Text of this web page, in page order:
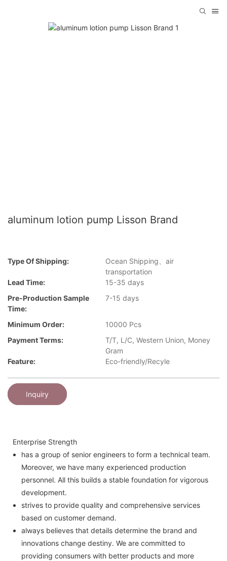
aluminum lotion pump Lisson Brand
Type Of Shipping:
Ocean Shipping、air
transportation
Lead Time:
15-35 days
Pre-Production Sample
Time:
7-15 days
Minimum Order:
10000 Pcs
Payment Terms:
T/T, L/C, Western Union, Money
Gram
Feature:
Eco-friendly/Recyle
Inquiry
Enterprise Strength
has a group of senior engineers to form a technical team.
Moreover, we have many experienced production
personnel. All this builds a stable foundation for vigorous
development.
strives to provide quality and comprehensive services
based on customer demand.
always believes that details determine the brand and
innovations change destiny. We are committed to
providing consumers with better products and more